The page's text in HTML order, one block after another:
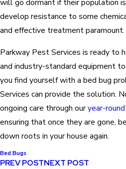
will go dormant if their population
develop resistance to some
and effective treatment paramount.
Parkway Pest Services is ready to
and industry-standard equipment
you find yourself with a bed bug
Services can provide the solution.
ongoing care through ouryear-
ensuring that once they are gone,
down roots in your house again.
Bed Bugs
PREV POSTNEXT POST